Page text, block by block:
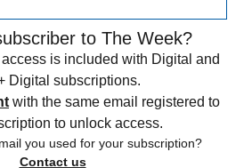
to The Week?
is included with Digital and
Digital subscriptions.
with the same email registered to
to unlock access.
you used for your subscription?
Contact us